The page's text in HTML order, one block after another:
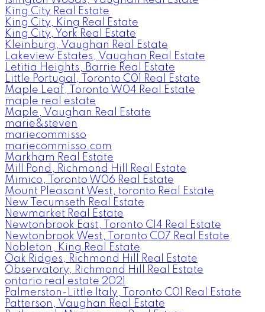
King City Real Estate
King City, King Real Estate
King City, York Real Estate
Kleinburg, Vaughan Real Estate
Lakeview Estates, Vaughan Real Estate
Letitia Heights, Barrie Real Estate
Little Portugal, Toronto C01 Real Estate
Maple Leaf, Toronto W04 Real Estate
maple real estate
Maple, Vaughan Real Estate
marie&steven
mariecommisso
mariecommisso.com
Markham Real Estate
Mill Pond, Richmond Hill Real Estate
Mimico, Toronto W06 Real Estate
Mount Pleasant West, toronto Real Estate
New Tecumseth Real Estate
Newmarket Real Estate
Newtonbrook East, Toronto C14 Real Estate
Newtonbrook West, Toronto C07 Real Estate
Nobleton, King Real Estate
Oak Ridges, Richmond Hill Real Estate
Observatory, Richmond Hill Real Estate
ontario real estate 2021
Palmerston-Little Italy, Toronto C01 Real Estate
Patterson, Vaughan Real Estate